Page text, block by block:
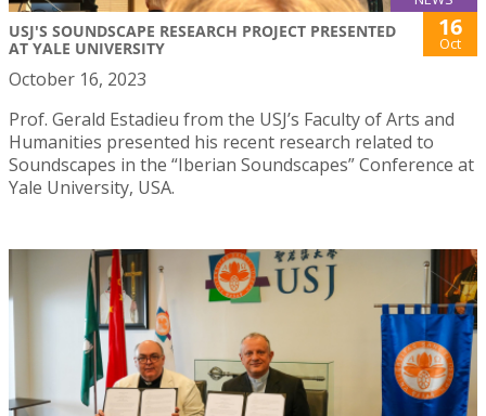
USJ'S SOUNDSCAPE RESEARCH PROJECT PRESENTED
AT YALE UNIVERSITY
16
Oct
October 16, 2023
Prof. Gerald Estadieu from the USJ’s Faculty of Arts and
Humanities presented his recent research related to
Soundscapes in the “Iberian Soundscapes” Conference at
Yale University, USA.